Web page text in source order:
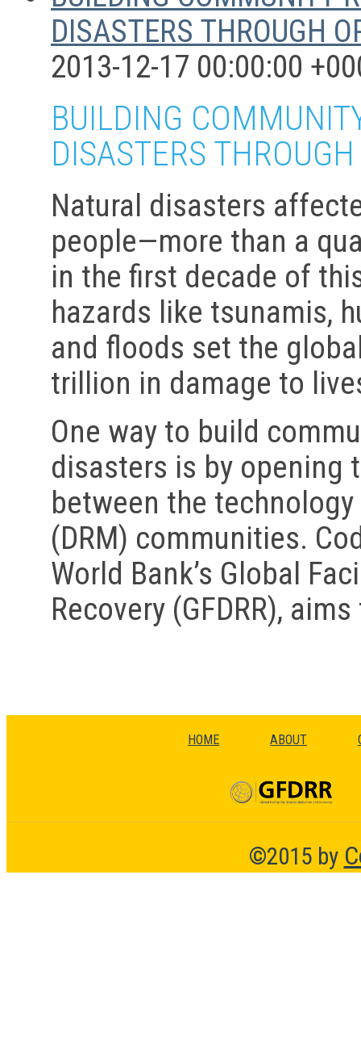
DISASTERS THROUGH
2013-12-17 00:00:00
BUILDING
DISASTERS
Natural disasters
people—more than a
in the first decade of
hazards like tsunamis,
and floods set the
trillion in damage to
One way to build
disasters is by opening
between the
(DRM) communities.
World Bank’s Global
Recovery (GFDRR),
HOME ABOUT
©2015 by